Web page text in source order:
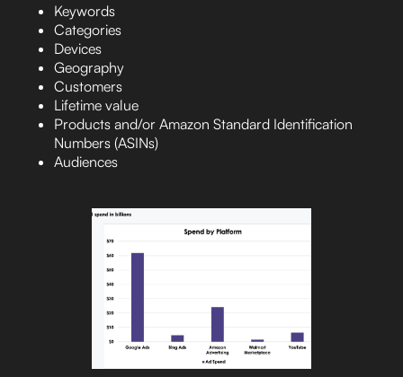
Keywords
Categories
Devices
Geography
Customers
Lifetime value
Products and/or Amazon Standard Identification
Numbers (ASINs)
Audiences